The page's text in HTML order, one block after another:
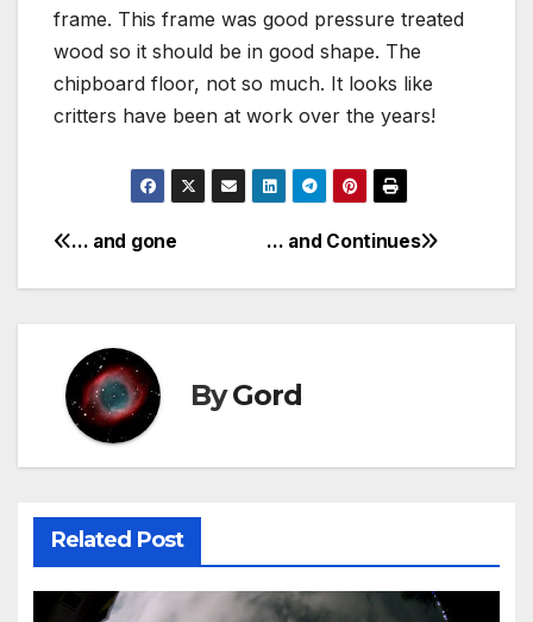
frame. This frame was good pressure treated
wood so it should be in good shape. The
chipboard floor, not so much. It looks like
critters have been at work over the years!
Post
navigation
… and Continues
… and gone
ByGord
Related Post